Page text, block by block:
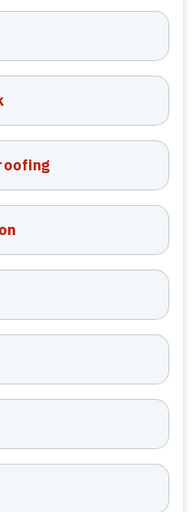
takeoffs
items,
across all
tied
We
that reflect
durations, and
forecasting